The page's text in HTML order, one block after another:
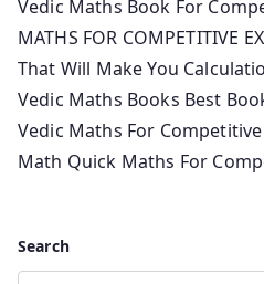
Vedic Maths Book For
MATHS FOR COMPETITIVE
That Will Make You
Vedic Maths Books Best
Vedic Maths For Competitive
Math Quick Maths For
Search